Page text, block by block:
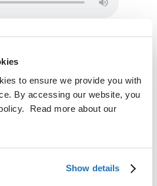
to ensure we provide you with
By accessing our website, you
Read more about our
Show details